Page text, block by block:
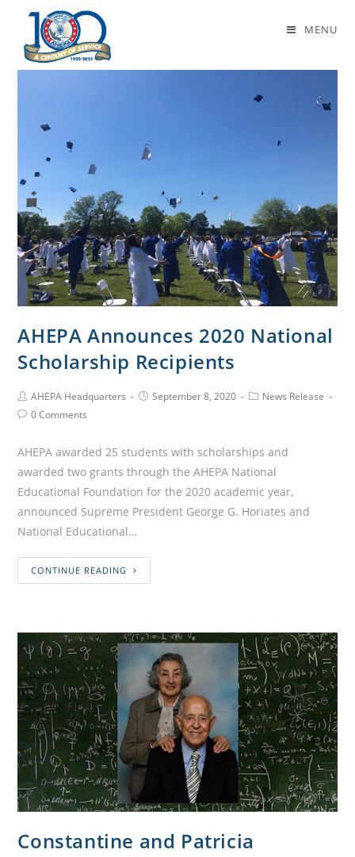
MENU
AHEPA Announces 2020 National
Scholarship Recipients
AHEPA Headquarters September 8, 2020
News Release
0 Comments
AHEPA awarded 25 students with scholarships and
awarded two grants through the AHEPA National
Educational Foundation for the 2020 academic year,
announced Supreme President George G. Horiates and
National Educational…
CONTINUE READING
Constantine and Patricia